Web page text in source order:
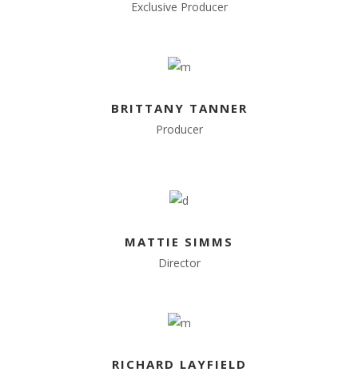
Exclusive Producer
BRITTANY TANNER
Producer
MATTIE SIMMS
Director
RICHARD LAYFIELD